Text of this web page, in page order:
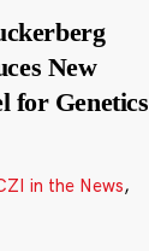
New
for Genetics
in the News,